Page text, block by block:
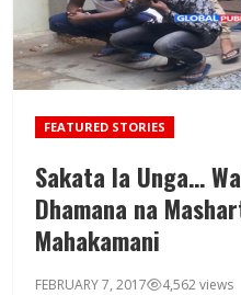
FEATURED STORIES
Sakata la Unga…
Dhamana na
Mahakamani
FEBRUARY 7, 2017 4,562 views